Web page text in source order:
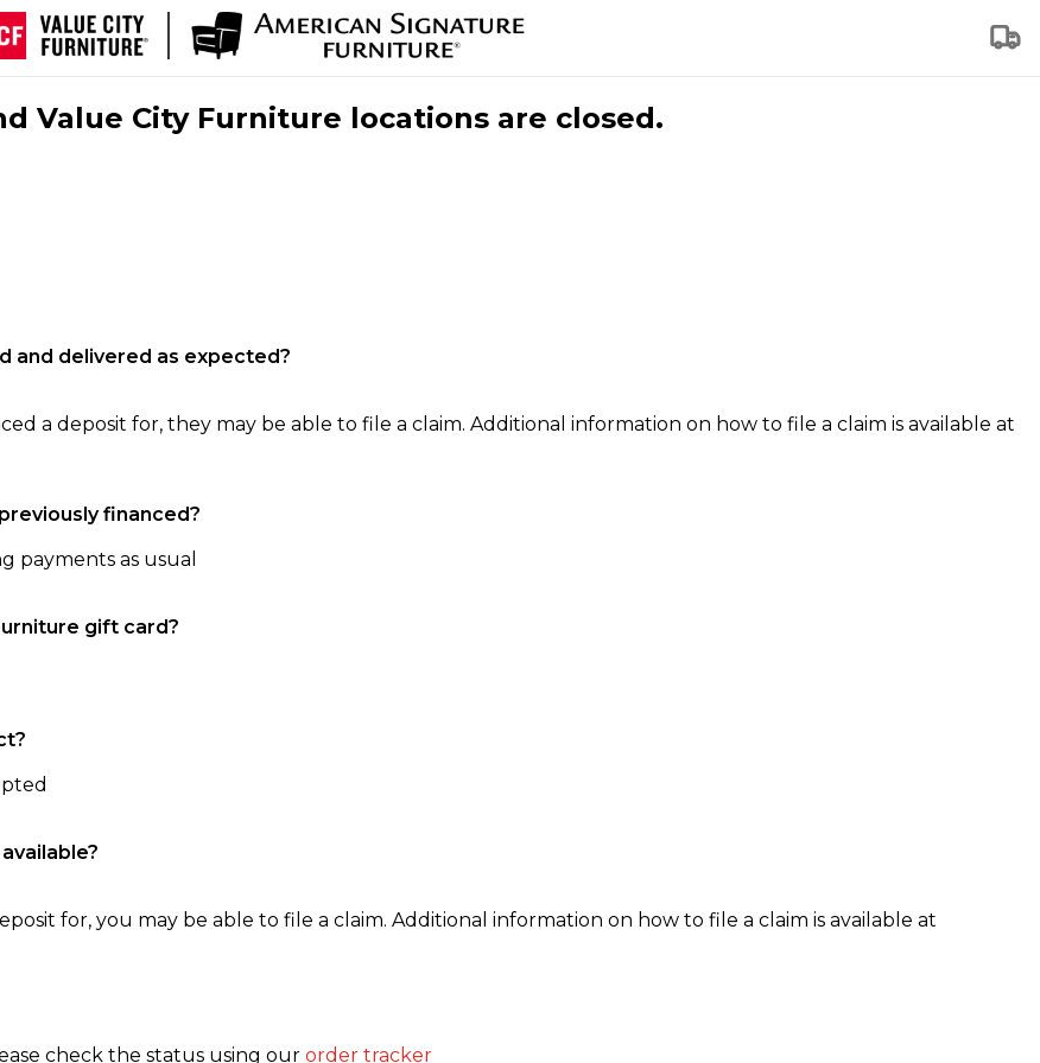
Value City Furniture locations are closed.
and delivered as expected?
a deposit for, they may be able to file a claim. Additional information on how to file a claim is available at
financed?
payments as usual
gift card?
for, you may be able to file a claim. Additional information on how to file a claim is available at
check the status using our order tracker